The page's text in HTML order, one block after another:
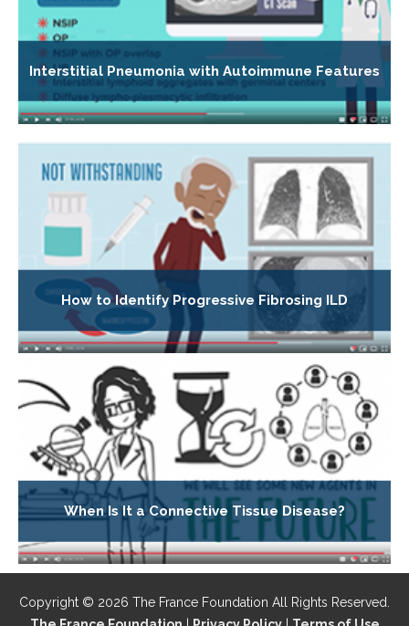
Interstitial Pneumonia with Autoimmune Features
How to Identify Progressive Fibrosing ILD
When Is It a Connective Tissue Disease?
Copyright © 2026 The France Foundation All Rights Reserved.